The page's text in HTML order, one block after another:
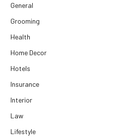
General
Grooming
Health
Home Decor
Hotels
Insurance
Interior
Law
Lifestyle